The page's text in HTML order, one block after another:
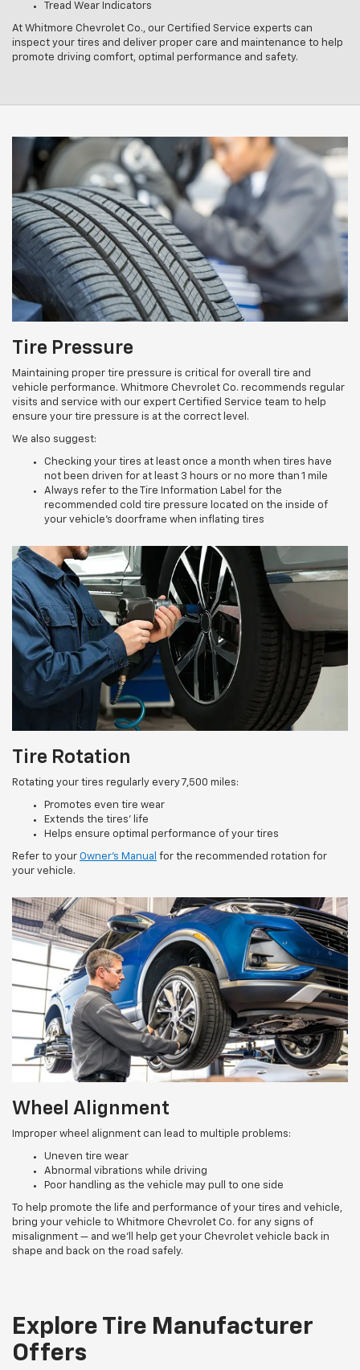
Tread Wear Indicators
At Whitmore Chevrolet Co., our Certified Service experts can
inspect your tires and deliver proper care and maintenance to help
promote driving comfort, optimal performance and safety.
Tire Pressure
Maintaining proper tire pressure is critical for overall tire and
vehicle performance. Whitmore Chevrolet Co. recommends regular
visits and service with our expert Certified Service team to help
ensure your tire pressure is at the correct level.
We also suggest:
Checking your tires at least once a month when tires have
not been driven for at least 3 hours or no more than 1 mile
Always refer to the Tire Information Label for the
recommended cold tire pressure located on the inside of
your vehicle’s doorframe when inflating tires
Tire Rotation
Rotating your tires regularly every 7,500 miles:
Promotes even tire wear
Extends the tires’ life
Helps ensure optimal performance of your tires
Refer to your Owner’s Manual for the recommended rotation for
your vehicle.
Wheel Alignment
Improper wheel alignment can lead to multiple problems:
Uneven tire wear
Abnormal vibrations while driving
Poor handling as the vehicle may pull to one side
To help promote the life and performance of your tires and vehicle,
bring your vehicle to Whitmore Chevrolet Co. for any signs of
misalignment — and we’ll help get your Chevrolet vehicle back in
shape and back on the road safely.
Explore Tire Manufacturer
Offers